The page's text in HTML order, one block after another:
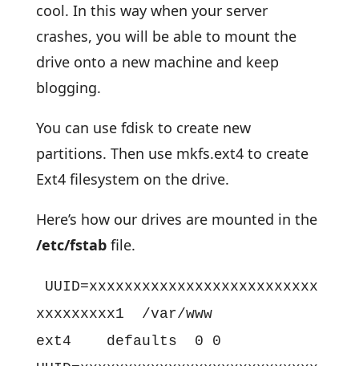
cool. In this way when your server
crashes, you will be able to mount the
drive onto a new machine and keep
blogging.
You can use fdisk to create new
partitions. Then use mkfs.ext4 to create
Ext4 filesystem on the drive.
Here’s how our drives are mounted in the
/etc/fstabfile.
UUID=xxxxxxxxxxxxxxxxxxxxxxxxxx
xxxxxxxxx1 /var/www
ext4 defaults 0 0